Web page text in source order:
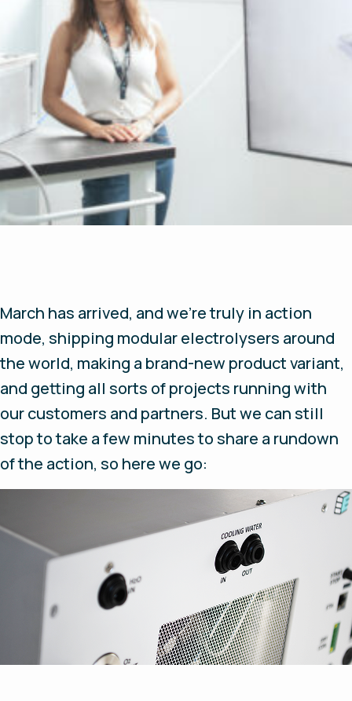
March has arrived, and we’re truly in action
mode, shipping modular electrolysers around
the world, making a brand-new product variant,
and getting all sorts of projects running with
our customers and partners. But we can still
stop to take a few minutes to share a rundown
of the action, so here we go: